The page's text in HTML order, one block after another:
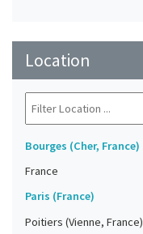
Location
Bourges (Cher, France)
France
Paris (France)
Poitiers (Vienne, France)